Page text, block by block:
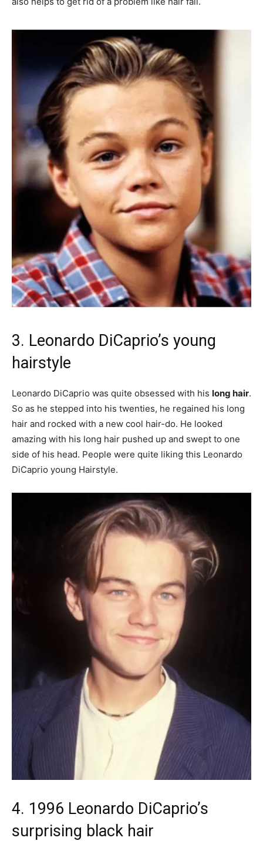
3. Leonardo DiCaprio’s young
hairstyle
Leonardo DiCaprio was quite obsessed with his long hair.
So as he stepped into his twenties, he regained his long
hair and rocked with a new cool hair-do. He looked
amazing with his long hair pushed up and swept to one
side of his head. People were quite liking this Leonardo
DiCaprio young Hairstyle.
4. 1996 Leonardo DiCaprio’s
surprising black hair